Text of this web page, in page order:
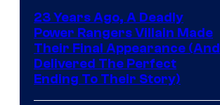
23 Years Ago, A Deadly
Power Rangers Villain Made
Their Final Appearance (And
Delivered The Perfect
Ending To Their Story)